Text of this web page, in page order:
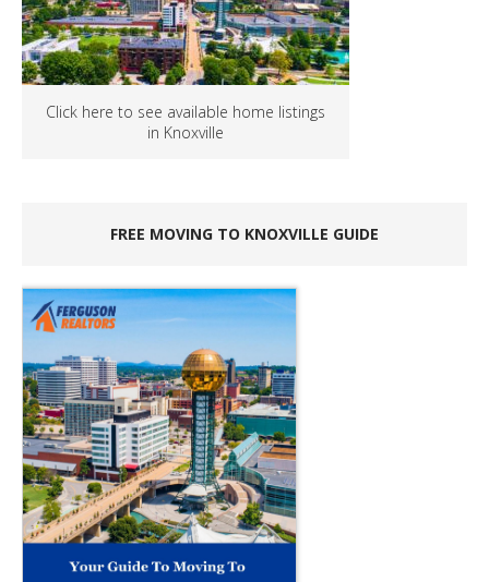
Click here to see available home listings
in Knoxville
FREE MOVING TO KNOXVILLE GUIDE